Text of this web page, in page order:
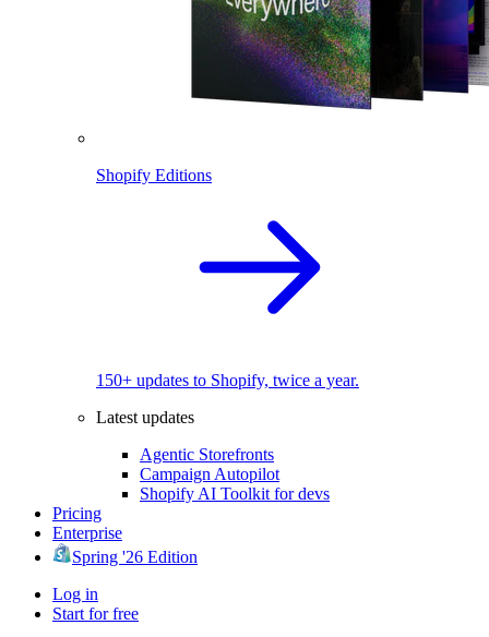
Shopify Editions
150+ updates to Shopify, twice a year.
Latest updates
Agentic Storefronts
Campaign Autopilot
Shopify AI Toolkit for devs
Pricing
Enterprise
Spring '26 Edition
Log in
Start for free